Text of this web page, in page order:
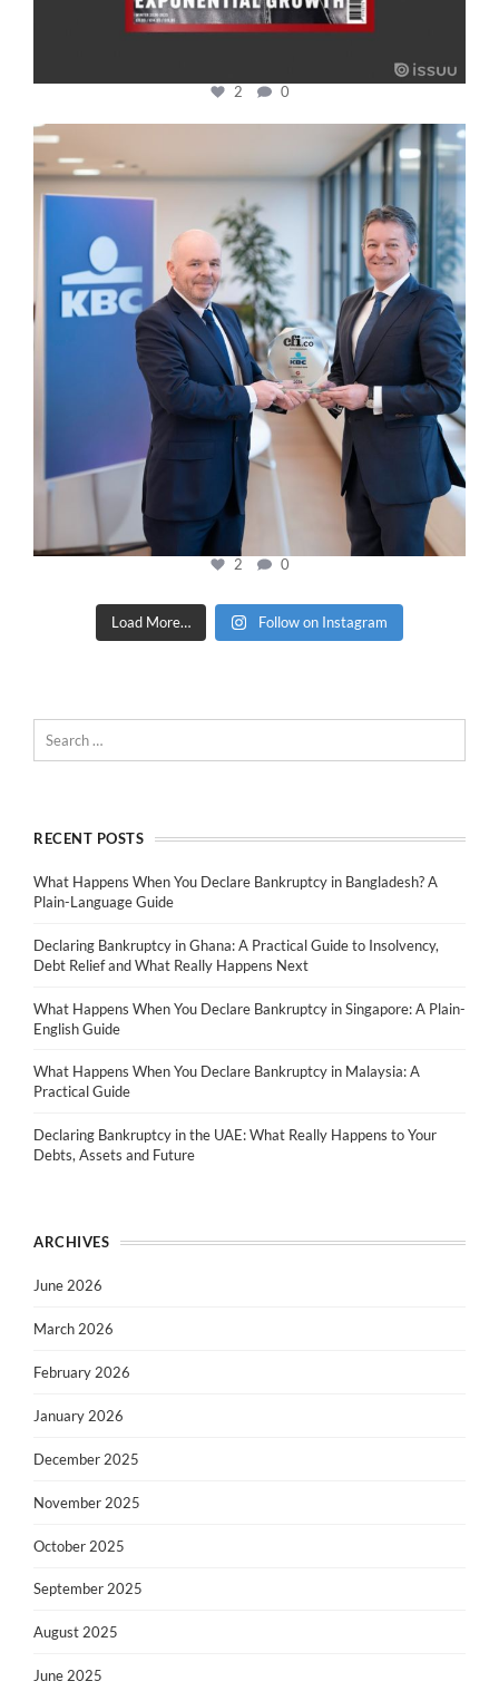
2 0
2 0
Load More… Follow on Instagram
RECENT POSTS
What Happens When You Declare Bankruptcy in Bangladesh? A
Plain-Language Guide
Declaring Bankruptcy in Ghana: A Practical Guide to Insolvency,
Debt Relief and What Really Happens Next
What Happens When You Declare Bankruptcy in Singapore: A Plain-
English Guide
What Happens When You Declare Bankruptcy in Malaysia: A
Practical Guide
Declaring Bankruptcy in the UAE: What Really Happens to Your
Debts, Assets and Future
ARCHIVES
June 2026
March 2026
February 2026
January 2026
December 2025
November 2025
October 2025
September 2025
August 2025
June 2025